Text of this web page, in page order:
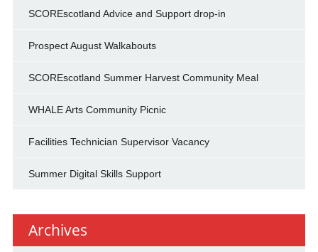
SCOREscotland Advice and Support drop-in
Prospect August Walkabouts
SCOREscotland Summer Harvest Community Meal
WHALE Arts Community Picnic
Facilities Technician Supervisor Vacancy
Summer Digital Skills Support
Archives